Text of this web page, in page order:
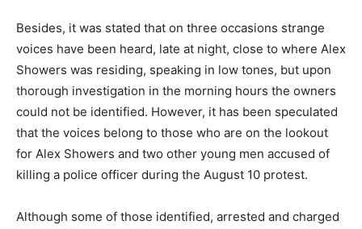
Besides, it was stated that on three occasions strange
voices have been heard, late at night, close to where Alex
Showers was residing, speaking in low tones, but upon
thorough investigation in the morning hours the owners
could not be identified. However, it has been speculated
that the voices belong to those who are on the lookout
for Alex Showers and two other young men accused of
killing a police officer during the August 10 protest.
Although some of those identified, arrested and charged